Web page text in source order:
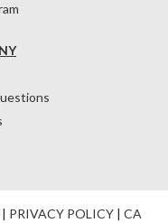
| PRIVACY POLICY| CA